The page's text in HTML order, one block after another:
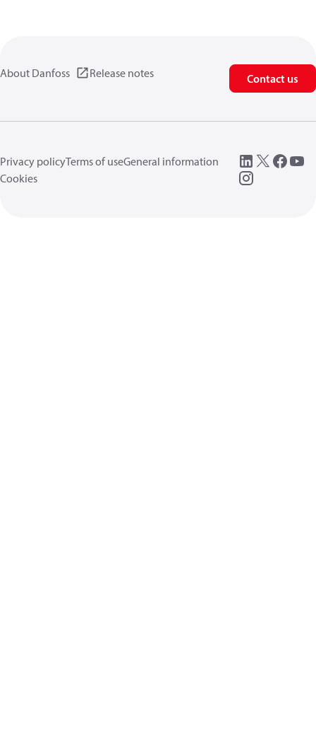
About Danfoss Release notes Contact us
Privacy policyTerms of useGeneral information
Cookies